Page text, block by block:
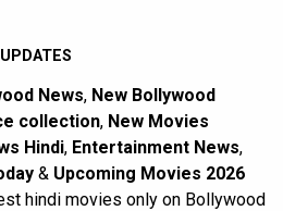
News, New Bollywood
collection, New Movies
Hindi, Entertainment News,
& Upcoming Movies 2026
hindi movies only on Bollywood